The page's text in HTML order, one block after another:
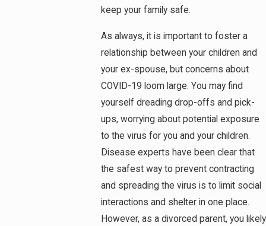
keep your family safe.
As always, it is important to foster a
relationship between your children and
your ex-spouse, but concerns about
COVID-19 loom large. You may find
yourself dreading drop-offs and pick-
ups, worrying about potential exposure
to the virus for you and your children.
Disease experts have been clear that
the safest way to prevent contracting
and spreading the virus is to limit social
interactions and shelter in one place.
However, as a divorced parent, you likely